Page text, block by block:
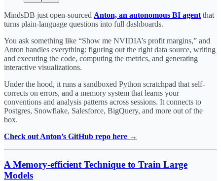
MindsDB just open-sourced Anton, an autonomous BI agent that
turns plain-language questions into full dashboards.
You ask something like “Show me NVIDIA’s profit margins,” and
Anton handles everything: figuring out the right data source, writing
and executing the code, computing the metrics, and generating
interactive visualizations.
Under the hood, it runs a sandboxed Python scratchpad that self-
corrects on errors, and a memory system that learns your
conventions and analysis patterns across sessions. It connects to
Postgres, Snowflake, Salesforce, BigQuery, and more out of the
box.
Check out Anton’s GitHub repo here →
A Memory-efficient Technique to Train Large
Models